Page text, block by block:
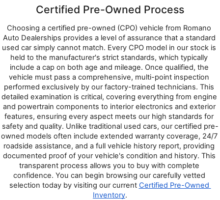
Certified Pre-Owned Process
Choosing a certified pre-owned (CPO) vehicle from Romano
Auto Dealerships provides a level of assurance that a standard
used car simply cannot match. Every CPO model in our stock is
held to the manufacturer's strict standards, which typically
include a cap on both age and mileage. Once qualified, the
vehicle must pass a comprehensive, multi-point inspection
performed exclusively by our factory-trained technicians. This
detailed examination is critical, covering everything from engine
and powertrain components to interior electronics and exterior
features, ensuring every aspect meets our high standards for
safety and quality. Unlike traditional used cars, our certified pre-
owned models often include extended warranty coverage, 24/7
roadside assistance, and a full vehicle history report, providing
documented proof of your vehicle's condition and history. This
transparent process allows you to buy with complete
confidence. You can begin browsing our carefully vetted
selection today by visiting our current Certified Pre-Owned
Inventory.